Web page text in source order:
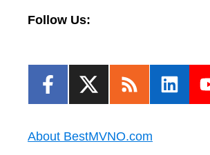
Follow Us:
About BestMVNO.com